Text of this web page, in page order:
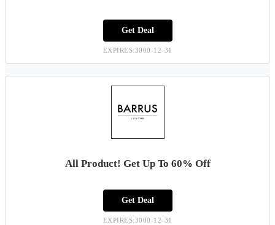
Get Deal
EXPIRES:3000-12-31
All Product! Get Up To 60% Off
Get Deal
EXPIRES:3000-12-31